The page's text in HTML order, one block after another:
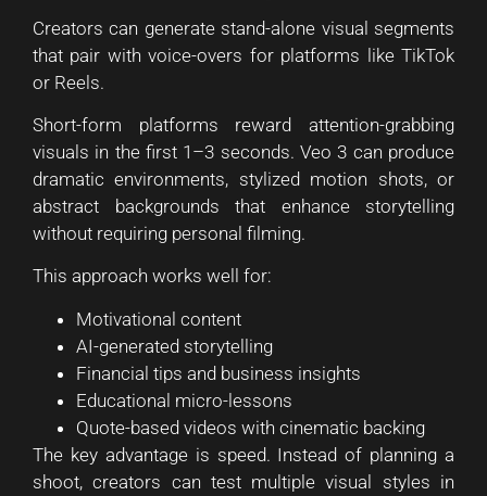
Creators can generate stand-alone visual segments
that pair with voice-overs for platforms like TikTok
or Reels.
Short-form platforms reward attention-grabbing
visuals in the first 1–3 seconds. Veo 3 can produce
dramatic environments, stylized motion shots, or
abstract backgrounds that enhance storytelling
without requiring personal filming.
This approach works well for:
Motivational content
AI-generated storytelling
Financial tips and business insights
Educational micro-lessons
Quote-based videos with cinematic backing
The key advantage is speed. Instead of planning a
shoot, creators can test multiple visual styles in